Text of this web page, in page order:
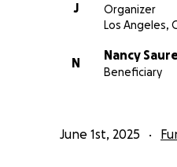
J
Organizer
Los Angeles,
N
Nancy
Beneficiary
June 1st, 2025